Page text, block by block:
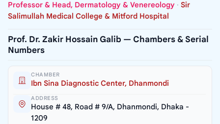
Professor & Head, Dermatology & Venereology · Sir
Salimullah Medical College & Mitford Hospital
Prof. Dr. Zakir Hossain Galib — Chambers & Serial
Numbers
CHAMBER
Ibn Sina Diagnostic Center, Dhanmondi
ADDRESS
House # 48, Road # 9/A, Dhanmondi, Dhaka -
1209